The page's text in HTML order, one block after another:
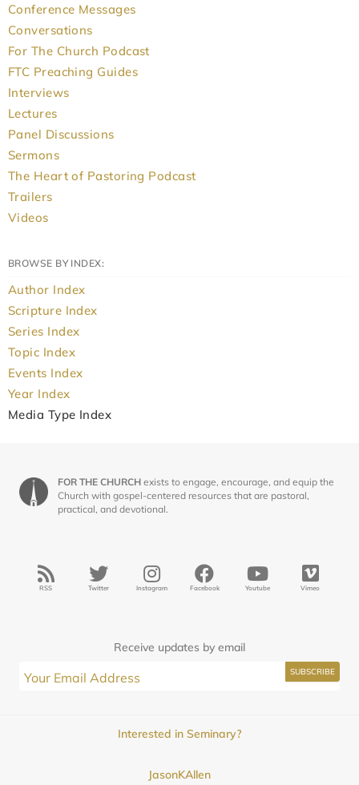
Conference Messages
Conversations
For The Church Podcast
FTC Preaching Guides
Interviews
Lectures
Panel Discussions
Sermons
The Heart of Pastoring Podcast
Trailers
Videos
BROWSE BY INDEX:
Author Index
Scripture Index
Series Index
Topic Index
Events Index
Year Index
Media Type Index
FOR THE CHURCH exists to engage, encourage, and equip the
Church with gospel-centered resources that are pastoral,
practical, and devotional.
RSS Twitter Instagram Facebook Youtube Vimeo
Receive updates by email
Interested in Seminary?
JasonKAllen